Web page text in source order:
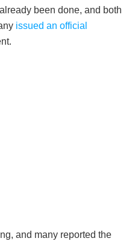
been done, and both
issued an official
and many reported the